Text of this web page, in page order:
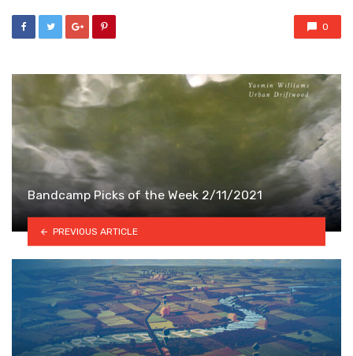
0
Bandcamp Picks of the Week 2/11/2021
PREVIOUS ARTICLE